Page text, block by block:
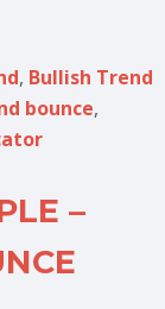
, Bullish Trend
bounce,
–